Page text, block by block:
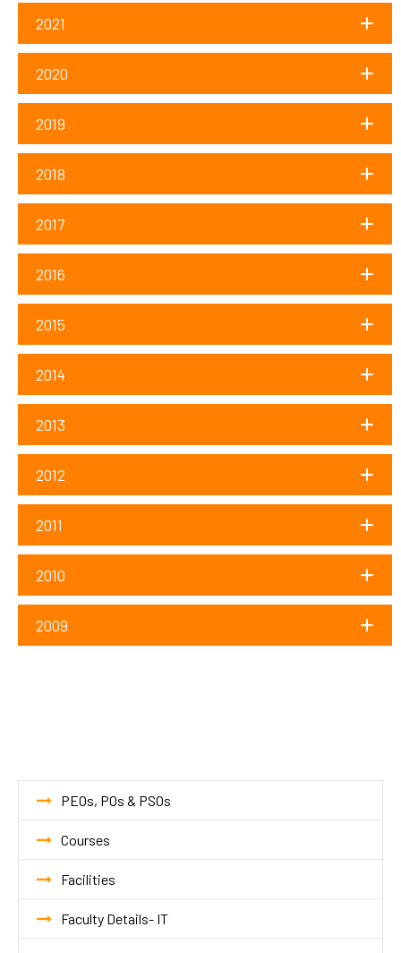
2021
2020
2019
2018
2017
2016
2015
2014
2013
2012
2011
2010
2009
PEOs, POs & PSOs
Courses
Facilities
Faculty Details- IT